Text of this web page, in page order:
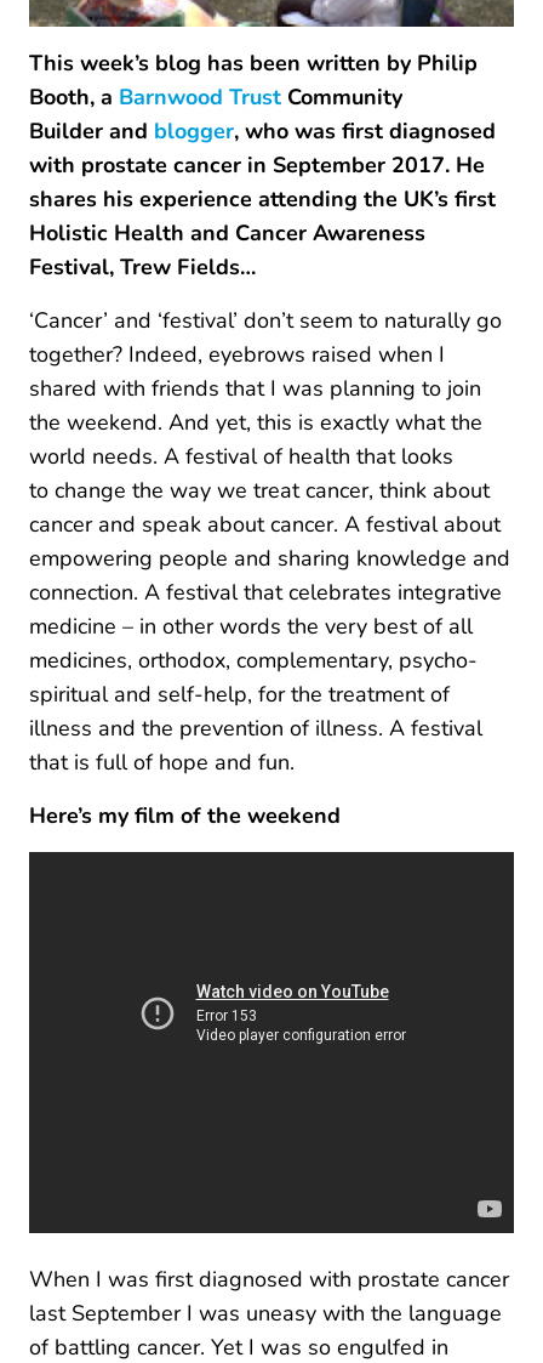
This week’s blog has been written by Philip
Booth, a Barnwood Trust Community
Builder and blogger, who was first diagnosed
with prostate cancer in September 2017. He
shares his experience attending the UK’s first
Holistic Health and Cancer Awareness
Festival, Trew Fields…
‘Cancer’ and ‘festival’ don’t seem to naturally go
together? Indeed, eyebrows raised when I
shared with friends that I was planning to join
the weekend. And yet, this is exactly what the
world needs. A festival of health that looks
to change the way we treat cancer, think about
cancer and speak about cancer. A festival about
empowering people and sharing knowledge and
connection. A festival that celebrates integrative
medicine – in other words the very best of all
medicines, orthodox, complementary, psycho-
spiritual and self-help, for the treatment of
illness and the prevention of illness. A festival
that is full of hope and fun.
Here’s my film of the weekend
When I was first diagnosed with prostate cancer
last September I was uneasy with the language
of battling cancer. Yet I was so engulfed in